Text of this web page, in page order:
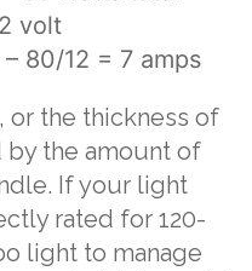
volt
80/12 = 7 amps
or the thickness of
the amount of
If your light
rated for 120-
light to manage